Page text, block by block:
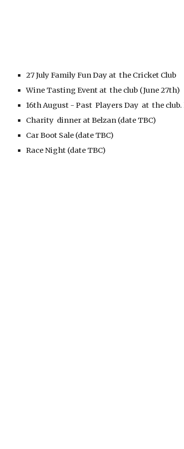
27 July Family Fun Day at the Cricket Club
Wine Tasting Event at the club (June 27th)
16th August - Past Players Day at the
Charity dinner at Belzan (date TBC)
Car Boot Sale (date TBC)
Race Night (date TBC)